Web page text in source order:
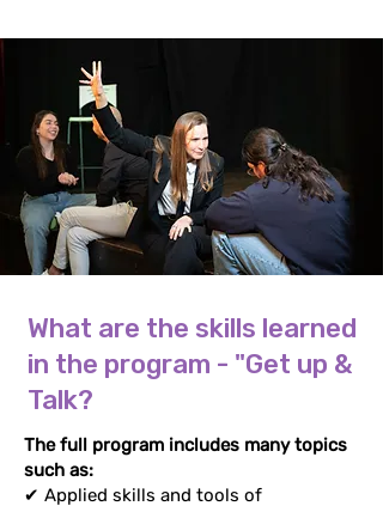
What are the skills learned
in the program - "Get up &
Talk?
The full program includes many topics
such as:
✔ Applied skills and tools of